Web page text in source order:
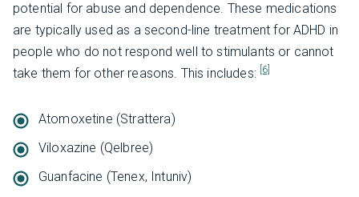
potential for abuse and dependence. These medications
are typically used as a second-line treatment for ADHD in
people who do not respond well to stimulants or cannot
take them for other reasons. This includes: [6]
Atomoxetine (Strattera)
Viloxazine (Qelbree)
Guanfacine (Tenex, Intuniv)